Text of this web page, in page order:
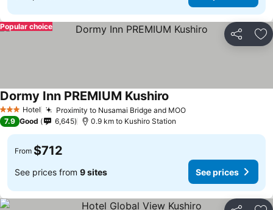
Share
Popular choice
3 StarsHotel Proximity to Nusamai Bridge and MOO
Dormy Inn PREMIUM Kushiro
7.9 Good 6,645 0.9 km to Kushiro Station
From $712
See prices from 9 sites See prices